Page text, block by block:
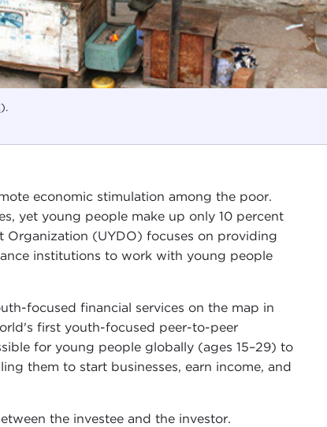
).
economic stimulation among the poor.
yet young people make up only 10 percent
Organization (UYDO) focuses on providing
institutions to work with young people
focused financial services on the map in
first youth-focused peer-to-peer
for young people globally (ages 15–29) to
them to start businesses, earn income, and
the investee and the investor.